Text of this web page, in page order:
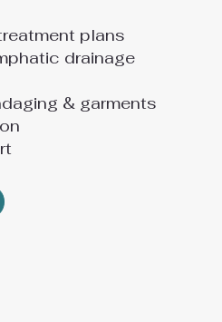
plans
drainage
& garments